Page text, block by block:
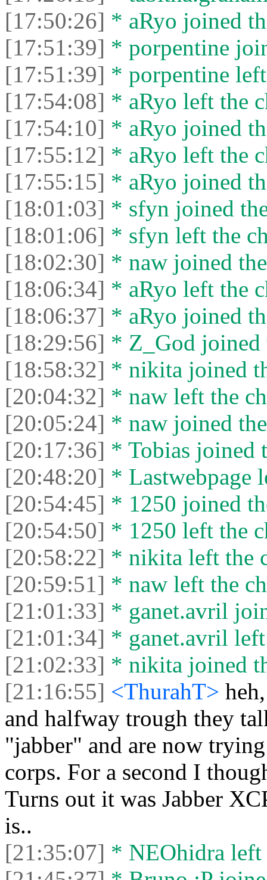
[17:50:26] * aRyo joined
[17:51:39] * porpentine
[17:51:39] * porpentine
[17:54:08] * aRyo left the
[17:54:10] * aRyo joined
[17:55:12] * aRyo left the
[17:55:15] * aRyo joined
[18:01:03] * sfyn joined
[18:01:06] * sfyn left the
[18:02:30] * naw joined
[18:06:34] * aRyo left the
[18:06:37] * aRyo joined
[18:29:56] * Z_God joined
[18:58:32] * nikita joined
[20:04:32] * naw left the
[20:05:24] * naw joined
[20:17:36] * Tobias joined
[20:48:20] * Lastwebpage
[20:54:45] * 1250 joined
[20:54:50] * 1250 left the
[20:58:22] * nikita left the
[20:59:51] * naw left the
[21:01:33] * ganet.avril
[21:01:34] * ganet.avril
[21:02:33] * nikita joined
[21:16:55] <ThurahT>
and halfway trough they
"jabber" and are now
corps. For a second I
Turns out it was Jabber
is..
[21:35:07] * NEOhidra left